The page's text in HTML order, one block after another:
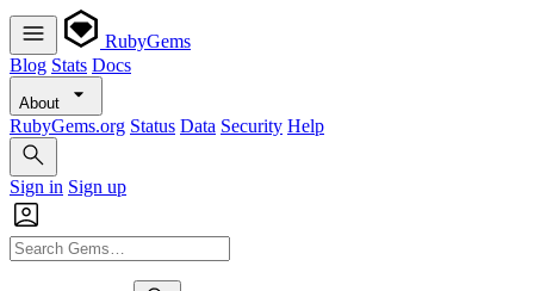
RubyGems
Blog Stats Docs
About
RubyGems.org Status Data Security Help
Sign in Sign up